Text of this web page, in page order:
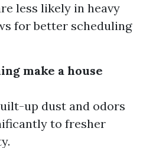
less likely in heavy
for better scheduling
make a house
up dust and odors
to fresher